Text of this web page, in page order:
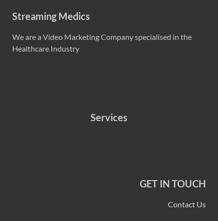
Streaming Medics
We are a Video Marketing Company specialised in the
Healthcare Industry
Services
GET IN TOUCH
Contact Us